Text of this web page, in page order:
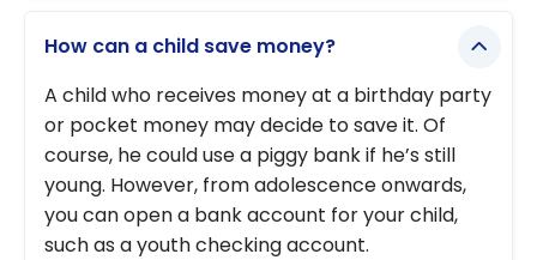
How can a child save money?
A child who receives money at a birthday party
or pocket money may decide to save it. Of
course, he could use a piggy bank if he’s still
young. However, from adolescence onwards,
you can open a bank account for your child,
such as a youth checking account.